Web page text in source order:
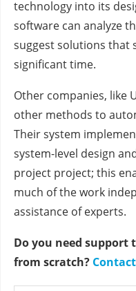
technology into its
software can analyze
suggest solutions that
significant time.
Other companies, like
other methods to
Their system
system-level design
project project; this
much of the work
assistance of experts.
Do you need support
from scratch?